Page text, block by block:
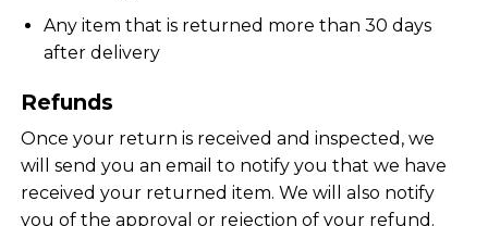
Any item that is returned more than 30 days
after delivery
Refunds
Once your return is received and inspected, we
will send you an email to notify you that we have
received your returned item. We will also notify
you of the approval or rejection of your refund.